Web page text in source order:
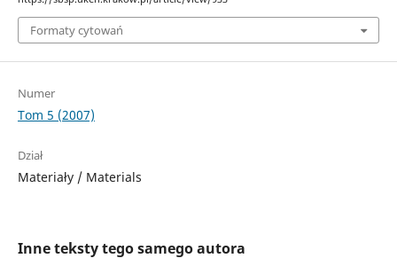
Formaty cytowań
Numer
Tom 5 (2007)
Dział
Materiały / Materials
Inne teksty tego samego autora